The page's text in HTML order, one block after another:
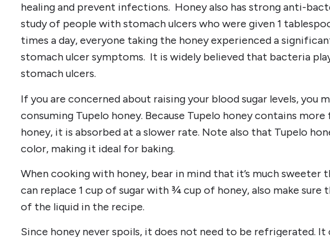
healing and prevent infections. Honey also has strong anti-
study of people with stomach ulcers who were given 1
times a day, everyone taking the honey experienced a
stomach ulcer symptoms. It is widely believed that bacteria
stomach ulcers.
If you are concerned about raising your blood sugar levels, you
consuming Tupelo honey. Because Tupelo honey contains
honey, it is absorbed at a slower rate. Note also that Tupelo
color, making it ideal for baking.
When cooking with honey, bear in mind that it’s much sweeter
can replace 1 cup of sugar with ¾ cup of honey, also make sure
of the liquid in the recipe.
Since honey never spoils, it does not need to be refrigerated. It